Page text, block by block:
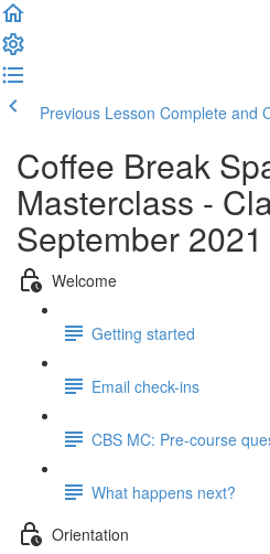
Previous Lesson Complete and
Coffee Break
Masterclass -
September 2021
Welcome
Getting started
Email check-ins
CBS MC: Pre-course
What happens next?
Orientation